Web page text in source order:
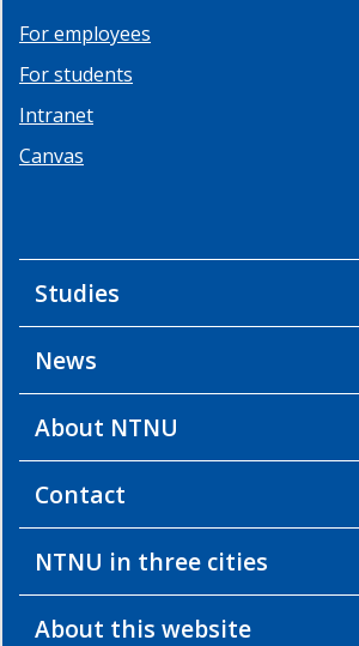
For employees
For students
Intranet
Canvas
Studies
News
About NTNU
Contact
NTNU in three cities
About this website